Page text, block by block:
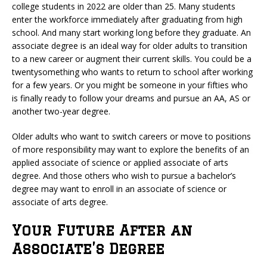
college students in 2022 are older than 25. Many students
enter the workforce immediately after graduating from high
school. And many start working long before they graduate. An
associate degree is an ideal way for older adults to transition
to a new career or augment their current skills. You could be a
twentysomething who wants to return to school after working
for a few years. Or you might be someone in your fifties who
is finally ready to follow your dreams and pursue an AA, AS or
another two-year degree.
Older adults who want to switch careers or move to positions
of more responsibility may want to explore the benefits of an
applied associate of science or applied associate of arts
degree. And those others who wish to pursue a bachelor’s
degree may want to enroll in an associate of science or
associate of arts degree.
Your Future After an
Associate’s Degree